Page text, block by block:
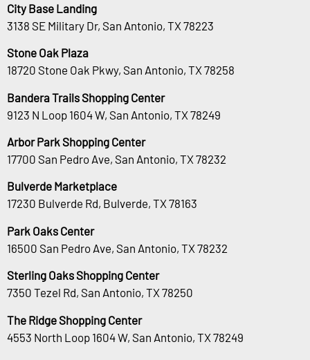
City Base Landing
3138 SE Military Dr, San Antonio, TX 78223
Stone Oak Plaza
18720 Stone Oak Pkwy, San Antonio, TX 78258
Bandera Trails Shopping Center
9123 N Loop 1604 W, San Antonio, TX 78249
Arbor Park Shopping Center
17700 San Pedro Ave, San Antonio, TX 78232
Bulverde Marketplace
17230 Bulverde Rd, Bulverde, TX 78163
Park Oaks Center
16500 San Pedro Ave, San Antonio, TX 78232
Sterling Oaks Shopping Center
7350 Tezel Rd, San Antonio, TX 78250
The Ridge Shopping Center
4553 North Loop 1604 W, San Antonio, TX 78249